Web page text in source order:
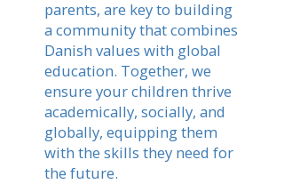
parents, are key to building
a community that combines
Danish values with global
education. Together, we
ensure your children thrive
academically, socially, and
globally, equipping them
with the skills they need for
the future.